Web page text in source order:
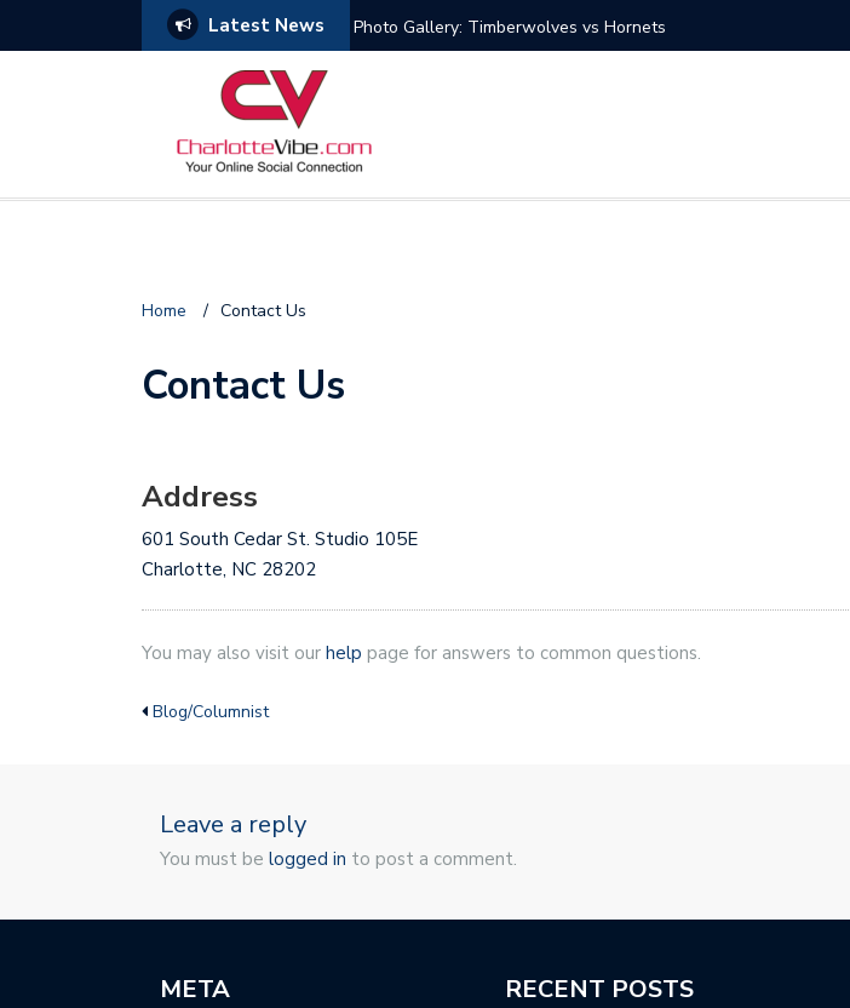
Latest News Photo Gallery: Timberwolves vs Hornets
Home / Contact Us
Contact Us
Address
601 South Cedar St. Studio 105E
Charlotte, NC 28202
You may also visit our help page for answers to common questions.
Blog/Columnist
Leave a reply
You must be logged in to post a comment.
META RECENT POSTS